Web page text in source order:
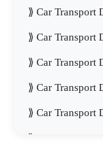
Car Transport
Car Transport
Car Transport
Car Transport
Car Transport